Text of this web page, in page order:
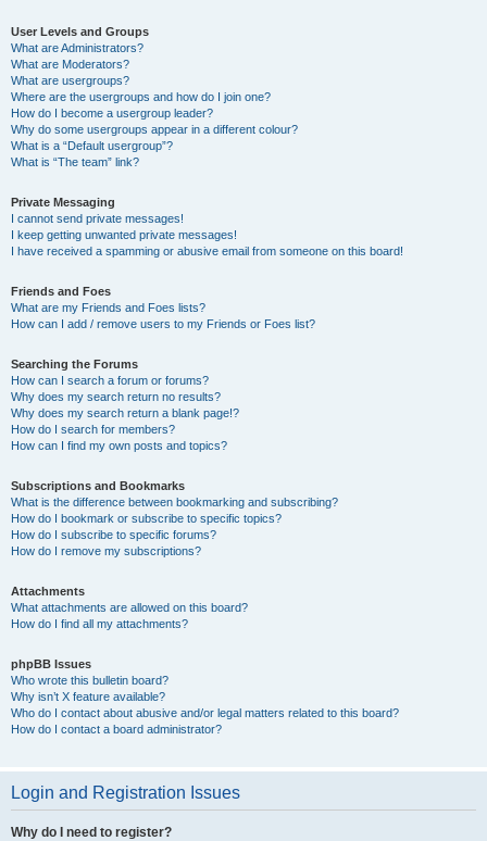
User Levels and Groups
What are Administrators?
What are Moderators?
What are usergroups?
Where are the usergroups and how do I join one?
How do I become a usergroup leader?
Why do some usergroups appear in a different colour?
What is a “Default usergroup”?
What is “The team” link?
Private Messaging
I cannot send private messages!
I keep getting unwanted private messages!
I have received a spamming or abusive email from someone on this board!
Friends and Foes
What are my Friends and Foes lists?
How can I add / remove users to my Friends or Foes list?
Searching the Forums
How can I search a forum or forums?
Why does my search return no results?
Why does my search return a blank page!?
How do I search for members?
How can I find my own posts and topics?
Subscriptions and Bookmarks
What is the difference between bookmarking and subscribing?
How do I bookmark or subscribe to specific topics?
How do I subscribe to specific forums?
How do I remove my subscriptions?
Attachments
What attachments are allowed on this board?
How do I find all my attachments?
phpBB Issues
Who wrote this bulletin board?
Why isn’t X feature available?
Who do I contact about abusive and/or legal matters related to this board?
How do I contact a board administrator?
Login and Registration Issues
Why do I need to register?